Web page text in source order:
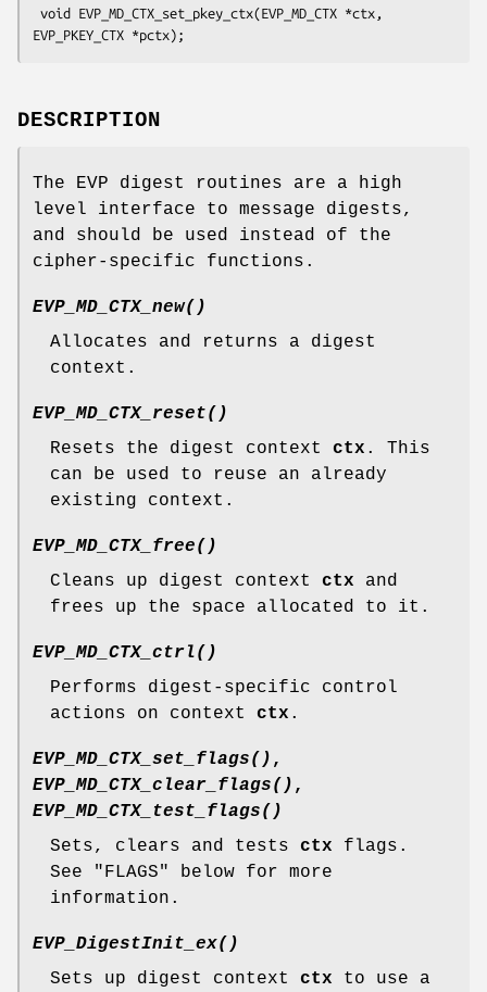
DESCRIPTION
The EVP digest routines are a high
level interface to message digests,
and should be used instead of the
cipher-specific functions.
EVP_MD_CTX_new()
Allocates and returns a digest
context.
EVP_MD_CTX_reset()
Resets the digest context ctx . This
can be used to reuse an already
existing context.
EVP_MD_CTX_free()
Cleans up digest context ctx and
frees up the space allocated to it.
EVP_MD_CTX_ctrl()
Performs digest-specific control
actions on context ctx .
EVP_MD_CTX_set_flags() ,
EVP_MD_CTX_clear_flags() ,
EVP_MD_CTX_test_flags()
Sets, clears and tests ctx flags.
See "FLAGS" below for more
information.
EVP_DigestInit_ex()
Sets up digest context ctx to use a